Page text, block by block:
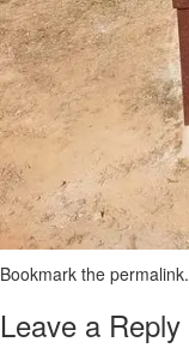
Bookmark the permalink.
Leave a Reply